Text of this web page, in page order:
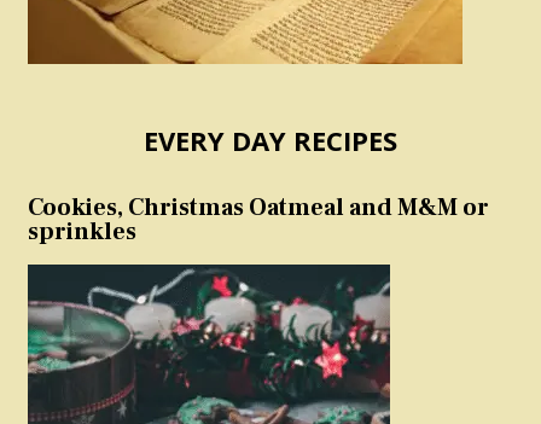
EVERY DAY RECIPES
Cookies, Christmas Oatmeal and M&M or
sprinkles